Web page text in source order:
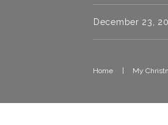
December 23,
Home My